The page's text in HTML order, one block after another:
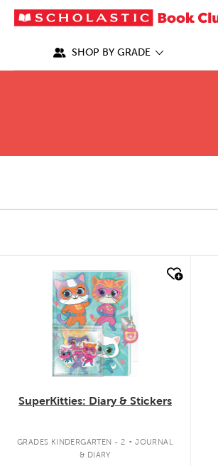
SHOP BY GRADE
quick look
SuperKitties: Diary & Stickers
GRADES KINDERGARTEN - 2 . JOURNAL
& DIARY